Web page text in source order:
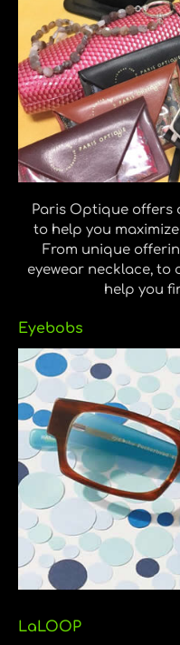
Paris Optique offers
to help you
From unique
eyewear necklace, to
help you
Eyebobs
LaLOOP